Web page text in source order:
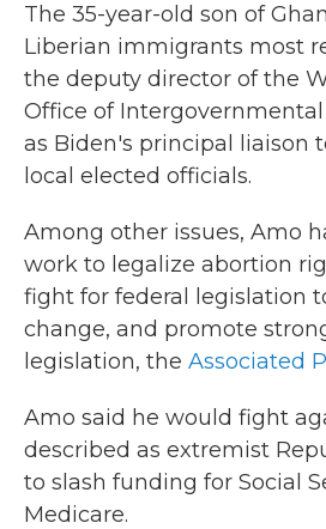
The 35-year-old son of
Liberian immigrants most
the deputy director of the
Office of
as Biden's principal liaison
local elected officials.
Among other issues, Amo
work to legalize abortion
fight for federal legislation
change, and promote
legislation, the Associated
Amo said he would fight
described as extremist
to slash funding for Social
Medicare.